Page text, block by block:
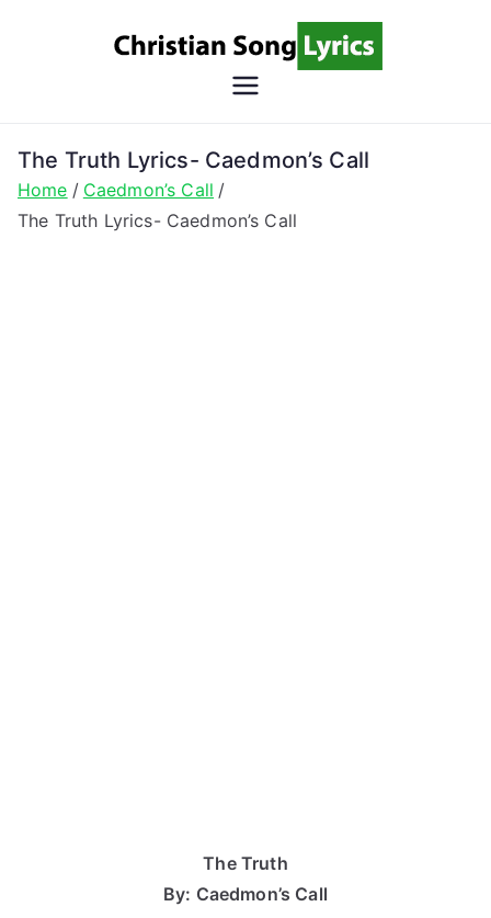
Song
Christian Lyrics Online!
The Truth Lyrics- Caedmon’s Call
Home
Caedmon’s Call
The Truth Lyrics- Caedmon’s Call
The Truth
By: Caedmon’s Call